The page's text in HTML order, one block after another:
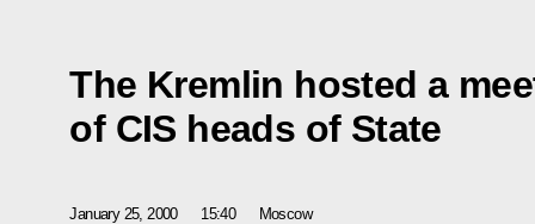
The Kremlin hosted a
of CIS heads of State
January 25, 2000 15:40 Moscow